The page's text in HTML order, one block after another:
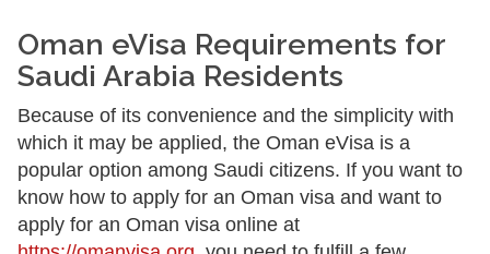
Oman eVisa Requirements for
Saudi Arabia Residents
Because of its convenience and the simplicity with
which it may be applied, the Oman eVisa is a
popular option among Saudi citizens. If you want to
know how to apply for an Oman visa and want to
apply for an Oman visa online at